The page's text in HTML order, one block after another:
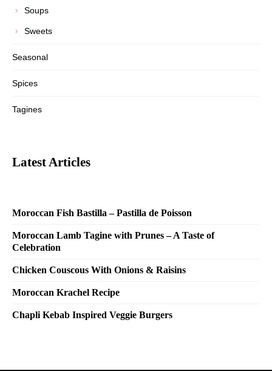
Soups
Sweets
Seasonal
Spices
Tagines
Latest Articles
Moroccan Fish Bastilla – Pastilla de Poisson
Moroccan Lamb Tagine with Prunes – A Taste of
Celebration
Chicken Couscous With Onions & Raisins
Moroccan Krachel Recipe
Chapli Kebab Inspired Veggie Burgers